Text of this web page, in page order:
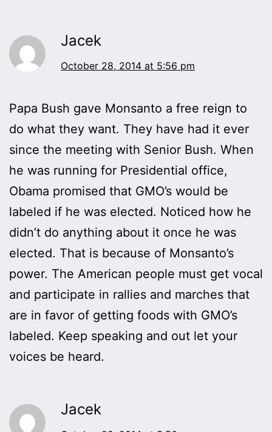
Jacek
October 28, 2014 at 5:56 pm
Papa Bush gave Monsanto a free reign to
do what they want. They have had it ever
since the meeting with Senior Bush. When
he was running for Presidential office,
Obama promised that GMO’s would be
labeled if he was elected. Noticed how he
didn’t do anything about it once he was
elected. That is because of Monsanto’s
power. The American people must get vocal
and participate in rallies and marches that
are in favor of getting foods with GMO’s
labeled. Keep speaking and out let your
voices be heard.
Jacek